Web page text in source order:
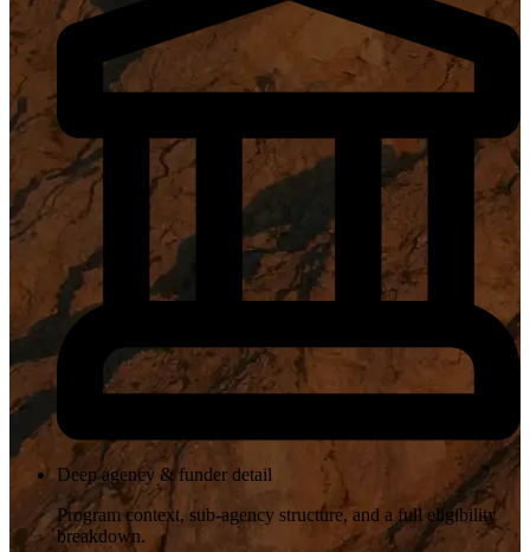
Deep agency & funder detail
Program context, sub-agency structure, and a full eligibility
breakdown.